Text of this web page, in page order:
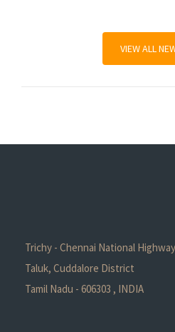
VIEW ALL
Trichy - Chennai National
Taluk, Cuddalore District
Tamil Nadu - 606303 , INDIA